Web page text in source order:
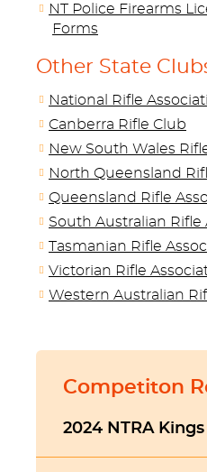
NT Police Firearms
Forms
Other State
National Rifle
Canberra Rifle Club
New South Wales
North Queensland
Queensland Rifle
South Australian Rifle
Tasmanian Rifle
Victorian Rifle
Western Australian
Competiton
2024 NTRA